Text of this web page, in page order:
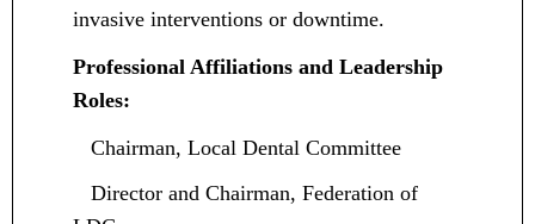
invasive interventions or downtime.
Professional Affiliations and Leadership
Roles:
Chairman, Local Dental Committee
Director and Chairman, Federation of